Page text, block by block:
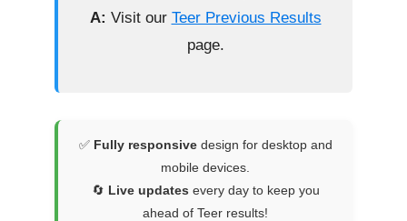
A: Visit our Teer Previous Results
page.
✅ Fully responsivedesign for desktop and
mobile devices.
🔄 Live updates every day to keep you
ahead of Teer results!